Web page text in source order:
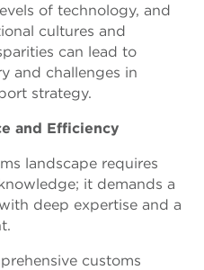
of technology, and
cultures and
can lead to
and challenges in
strategy.
and Efficiency
landscape requires
it demands a
deep expertise and a
customs